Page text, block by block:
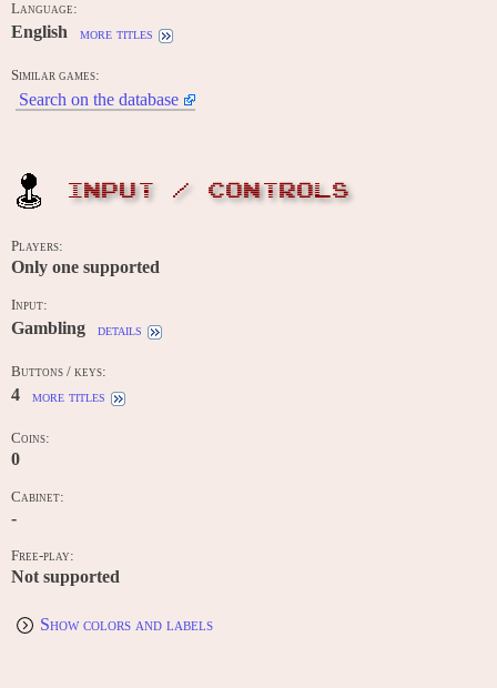
Language:
English more titles
Similar games:
Search on the database
INPUT / CONTROLS
Players:
Only one supported
Input:
Gambling details
Buttons / keys:
4 more titles
Coins:
0
Cabinet:
-
Free-play:
Not supported
Show colors and labels